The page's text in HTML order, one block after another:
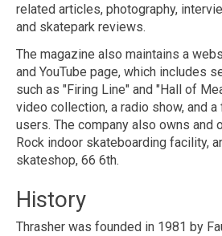
related articles, photography,
and skatepark reviews.
The magazine also maintains a
and YouTube page, which includes
such as "Firing Line" and "Hall of
video collection, a radio show, and
users. The company also owns and
Rock indoor skateboarding facility,
skateshop, 66 6th.
History
Thrasher was founded in 1981 by